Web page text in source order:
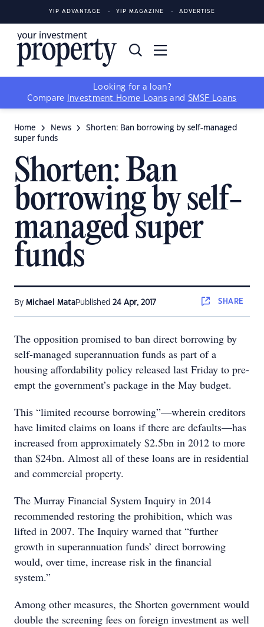
YIP ADVANTAGE YIP MAGAZINE ADVERTISE
Looking for a loan?
Compare
Investment Home Loans and SMSF Loans
Home News
Shorten: Ban borrowing by self-managed
super funds
Shorten: Ban
borrowing by self-
managed super
funds
By Michael MataPublished 24 Apr, 2017 SHARE
The opposition promised to ban direct borrowing by
self-managed superannuation funds as part of a
housing affordability policy released last Friday to pre-
empt the government’s package in the May budget.
This “limited recourse borrowing”—wherein creditors
have limited claims on loans if there are defaults—has
increased from approximately $2.5bn in 2012 to more
than $24bn. Almost all of these loans are in residential
and commercial property.
The Murray Financial System Inquiry in 2014
recommended restoring the prohibition, which was
lifted in 2007. The Inquiry warned that “further
growth in superannuation funds’ direct borrowing
would, over time, increase risk in the financial
system.”
Among other measures, the Shorten government would
double the screening fees on foreign investment as well